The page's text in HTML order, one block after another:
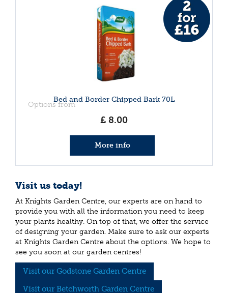
Bed and Border Chipped Bark 70L
Options from
£ 8.00
More info
Visit us today!
At Knights Garden Centre, our experts are on hand to
provide you with all the information you need to keep
your plants healthy. On top of that, we offer the service
of designing your garden. Make sure to ask our experts
at Knights Garden Centre about the options. We hope to
see you soon at our garden centres!
Visit our Godstone Garden Centre
Visit our Betchworth Garden Centre